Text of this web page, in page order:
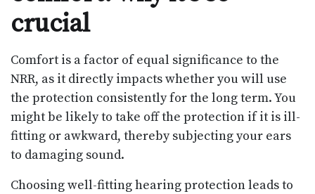
crucial
Comfort is a factor of equal significance to the
NRR, as it directly impacts whether you will use
the protection consistently for the long term. You
might be likely to take off the protection if it is ill-
fitting or awkward, thereby subjecting your ears
to damaging sound.
Choosing well-fitting hearing protection leads to